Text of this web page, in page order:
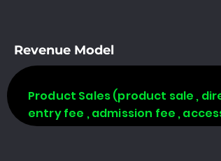
Revenue Model
Product Sales (product sale ,
entry fee , admission fee ,